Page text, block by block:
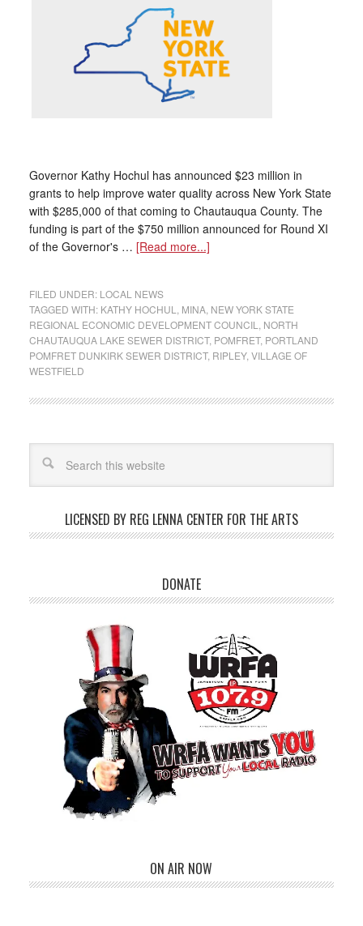
Governor Kathy Hochul has announced $23 million in
grants to help improve water quality across New York State
with $285,000 of that coming to Chautauqua County. The
funding is part of the $750 million announced for Round XI
of the Governor's … [Read more...]
FILED UNDER: LOCAL NEWS
TAGGED WITH: KATHY HOCHUL MINA, NEW YORK STATE
REGIONAL ECONOMIC DEVELOPMENT COUNCIL
NORTH
CHAUTAUQUA LAKE SEWER DISTRICT, POMFRET, PORTLAND
POMFRET DUNKIRK SEWER DISTRICT, RIPLEY, VILLAGE OF
WESTFIELD
LICENSED BY REG LENNA CENTER FOR THE ARTS
DONATE
ON AIR NOW